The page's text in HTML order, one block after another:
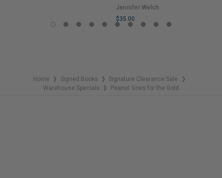
the Truths That Will Reunite
Us
Jennifer Welch
$35.00
Home ❯ Signed Books ❯ Signature Clearance Sale ❯
Warehouse Specials ❯ Peanut Goes for the Gold